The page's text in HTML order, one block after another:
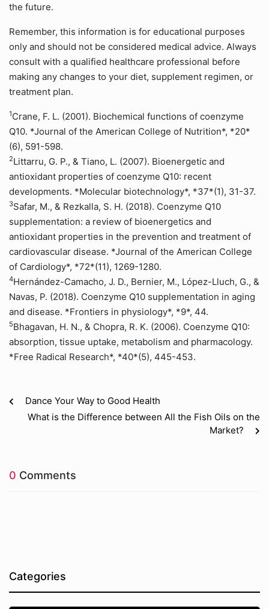
the future.
Remember, this information is for educational purposes
only and should not be considered medical advice. Always
consult with a qualified healthcare professional before
making any changes to your diet, supplement regimen, or
treatment plan.
1Crane, F. L. (2001). Biochemical functions of coenzyme
Q10. *Journal of the American College of Nutrition*, *20*
(6), 591-598.
2Littarru, G. P., & Tiano, L. (2007). Bioenergetic and
antioxidant properties of coenzyme Q10: recent
developments. *Molecular biotechnology*, *37*(1), 31-37.
3Safar, M., & Rezkalla, S. H. (2018). Coenzyme Q10
supplementation: a review of bioenergetics and
antioxidant properties in the prevention and treatment of
cardiovascular disease. *Journal of the American College
of Cardiology*, *72*(11), 1269-1280.
4Hernández-Camacho, J. D., Bernier, M., López-Lluch, G., &
Navas, P. (2018). Coenzyme Q10 supplementation in aging
and disease. *Frontiers in physiology*, *9*, 44.
5Bhagavan, H. N., & Chopra, R. K. (2006). Coenzyme Q10:
absorption, tissue uptake, metabolism and pharmacology.
*Free Radical Research*, *40*(5), 445-453.
Dance Your Way to Good Health
What is the Difference between All the Fish Oils on the
Market?
0 Comments
Categories